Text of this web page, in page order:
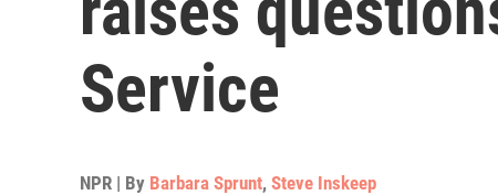
Service
NPR | By Barbara Sprunt, Steve Inskeep